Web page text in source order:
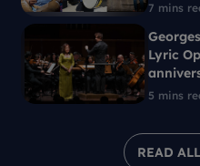
READ
7 mins
5 mins
Lyric
in